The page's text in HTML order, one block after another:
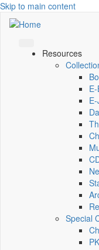
Skip to main content
Resources
Special